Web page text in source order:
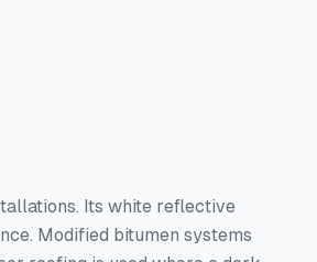
Its white reflective
Modified bitumen systems